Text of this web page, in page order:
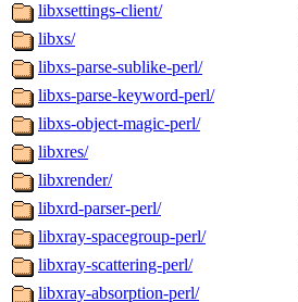
libxsettings-client/
libxs/
libxs-parse-sublike-perl/
libxs-parse-keyword-perl/
libxs-object-magic-perl/
libxres/
libxrender/
libxrd-parser-perl/
libxray-spacegroup-perl/
libxray-scattering-perl/
libxray-absorption-perl/